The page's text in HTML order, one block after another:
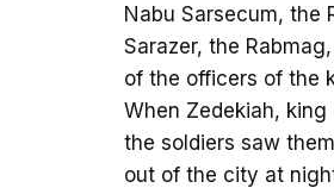
Nabu Sarsecum, the
Sarazer, the
of the officers of the
When Zedekiah,
the soldiers saw
out of the city at